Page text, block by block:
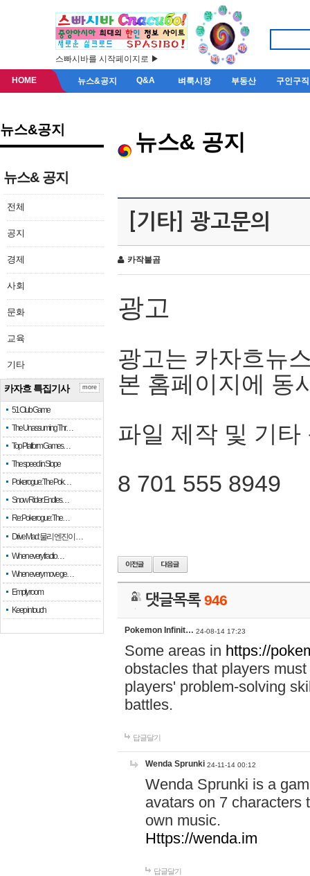
스빠시바를 시작페이지로 ▶
HOME 뉴스&공지 Q&A 벼룩시장 부동산 구인구직
뉴스&공지
뉴스& 공지
전체
공지
경제
사회
문화
교육
기타
카자흐 특집기사
51 Club Game
The Unassuming Thr…
Top Platform Games…
The speed in Slope
Pokerogue: The Pok…
Snow Rider: Endles…
Re: Pokerogue: The…
Drive Mad: 물리 엔진이 …
When every fractio…
When every move ge…
Empty room
Keep in touch
more
뉴스& 공지
[기타] 광고문의
카작불곰
광고
광고는 카자흐뉴
본 홈페이지에 동
파일 제작 및 기타
8 701 555 8949
댓글목록946
Pokemon Infinit… 24-08-14 17:23
Some areas in https://
obstacles that players
players' problem-solving
battles.
답글달기
Wenda Sprunki 24-11-14 00:12
Wenda Sprunki is a
avatars on 7 characters
own music.
Https://wenda.im
답글달기